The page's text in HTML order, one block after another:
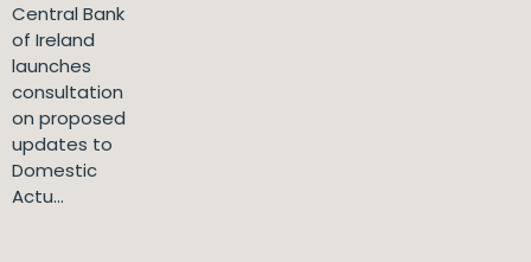
Central Bank
of Ireland
launches
consultation
on proposed
updates to
Domestic
Actu...